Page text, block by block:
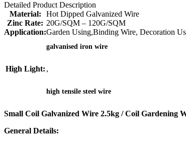
Detailed Product Description
Material:
Hot Dipped Galvanized Wire
Zinc Rate: 20G/SQM – 120G/SQM
Application:Garden Using,Binding Wire, Decoration
High Light:
galvanised iron wire
,
high tensile steel wire
Small Coil Galvanized Wire 2.5kg / Coil Gardening
General Details: